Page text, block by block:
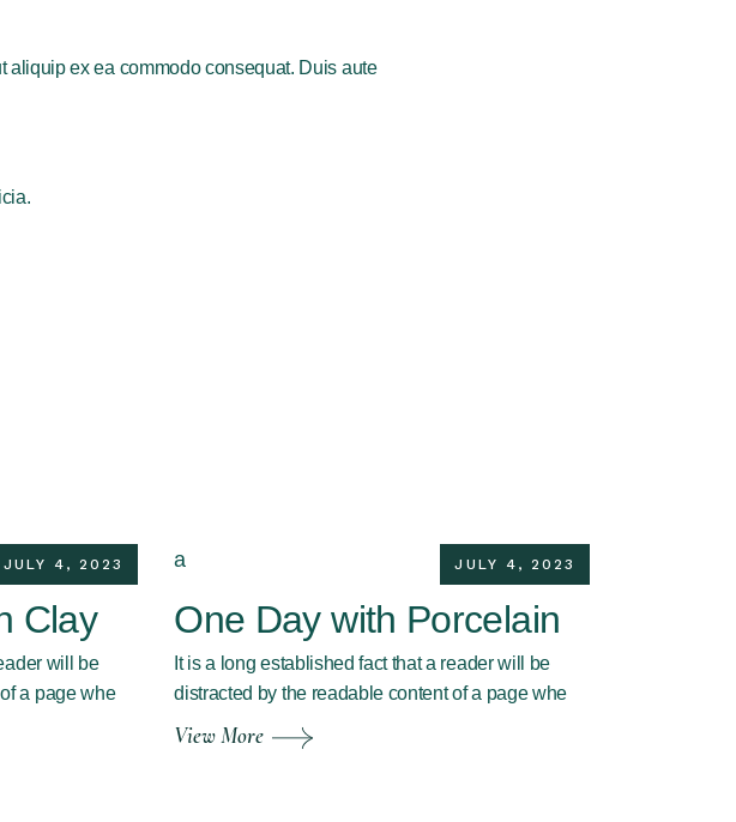
aliquip ex ea commodo consequat. Duis aute
JULY 4, 2023
Clay
will be
a page whe
JULY 4, 2023
One Day with Porcelain
It is a long established fact that a reader will be
distracted by the readable content of a page whe
View More